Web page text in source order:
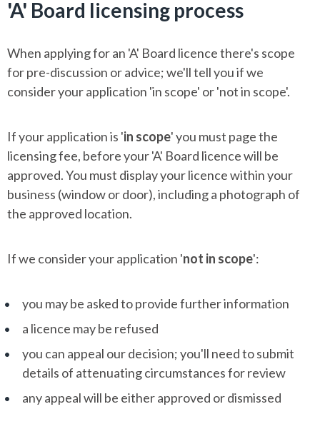
'A' Board licensing process
When applying for an 'A' Board licence there's scope
for pre-discussion or advice; we'll tell you if we
consider your application 'in scope' or 'not in scope'.
If your application is 'in scope' you must page the
licensing fee, before your 'A' Board licence will be
approved. You must display your licence within your
business (window or door), including a photograph of
the approved location.
If we consider your application 'not in scope':
you may be asked to provide further information
a licence may be refused
you can appeal our decision; you'll need to submit
details of attenuating circumstances for review
any appeal will be either approved or dismissed